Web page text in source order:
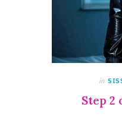
in
Step 2